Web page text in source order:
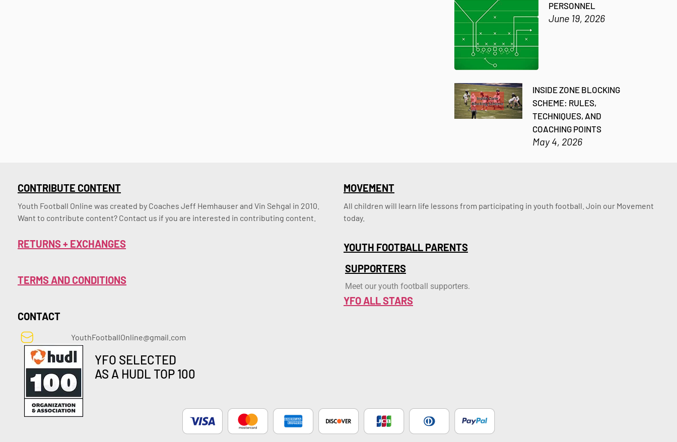
PERSONNEL
June 19, 2026
INSIDE ZONE BLOCKING
SCHEME: RULES,
TECHNIQUES, AND
COACHING POINTS
May 4, 2026
CONTRIBUTE CONTENT
Youth Football Online was created by Coaches Jeff Hemhauser and Vin Sehgal in 2010.
Want to contribute content? Contact us if you are interested in contributing content.
MOVEMENT
All children will learn life lessons from participating in youth football. Join our Movement
today.
RETURNS + EXCHANGES
TERMS AND CONDITIONS
CONTACT
YouthFootballOnline@gmail.com
YFO SELECTED
AS A HUDL TOP 100
YOUTH FOOTBALL PARENTS
SUPPORTERS
Meet our youth football supporters.
YFO ALL STARS